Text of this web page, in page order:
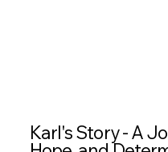
Karl's Story - A